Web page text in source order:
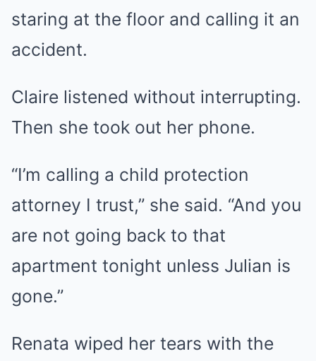
staring at the floor and calling it an
accident.
Claire listened without interrupting.
Then she took out her phone.
“I’m calling a child protection
attorney I trust,” she said. “And you
are not going back to that
apartment tonight unless Julian is
gone.”
Renata wiped her tears with the